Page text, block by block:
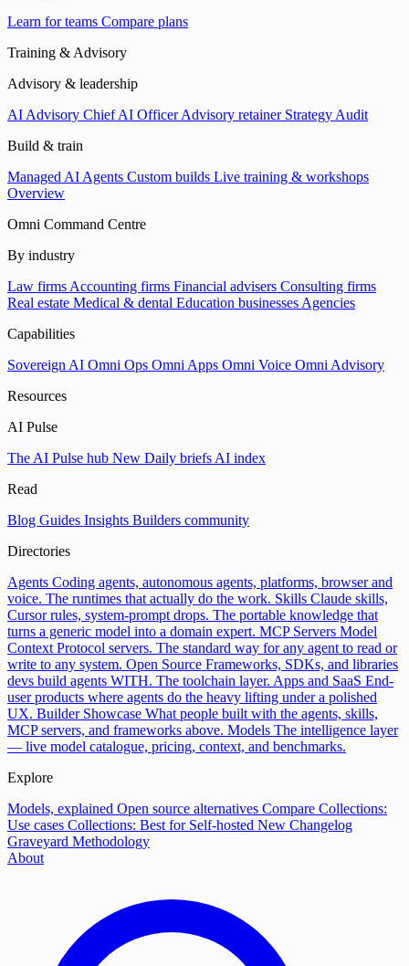
Learn for teams Compare plans
Training & Advisory
Advisory & leadership
AI Advisory Chief AI OfficerAdvisory retainer Strategy Audit
Build & train
Managed AI Agents Custom builds Live training & workshops
Overview
Omni Command Centre
By industry
Law firms Accounting firms Financial advisers Consulting firms
Real estate Medical & dental Education businesses Agencies
Capabilities
Sovereign AI Omni Ops Omni Apps Omni Voice Omni Advisory
Resources
AI Pulse
The AI Pulse hub New Daily briefs AI index
Read
Blog Guides Insights Builders community
Directories
Agents Coding agents, autonomous agents, platforms, browser and
voice. The runtimes that actually do the work. Skills Claude skills,
Cursor rules, system-prompt drops. The portable knowledge that
turns a generic model into a domain expert. MCP Servers Model
Context Protocol servers. The standard way for any agent to read or
write to any system. Open Source Frameworks, SDKs, and libraries
devs build agents WITH. The toolchain layer. Apps and SaaS End-
user products where agents do the heavy lifting under a polished
UX. Builder Showcase What people built with the agents, skills,
MCP servers, and frameworks above. Models The intelligence layer
— live model catalogue, pricing, context, and benchmarks.
Explore
Models, explained Open source alternatives Compare Collections:
Use cases Collections: Best for Self-hosted New Changelog
Graveyard Methodology
About